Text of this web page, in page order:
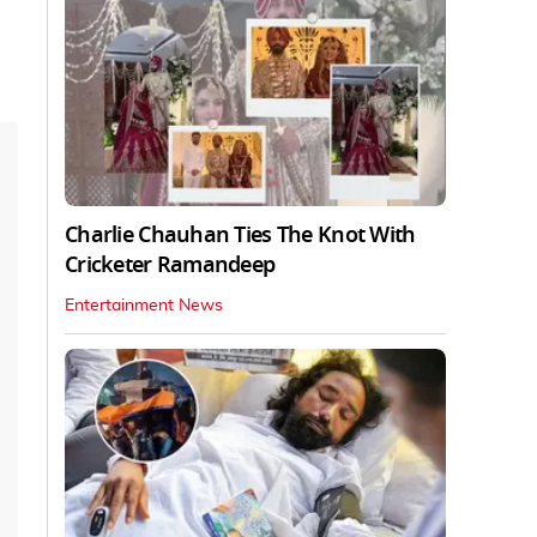
Charlie Chauhan Ties The Knot With
Cricketer Ramandeep
Entertainment News